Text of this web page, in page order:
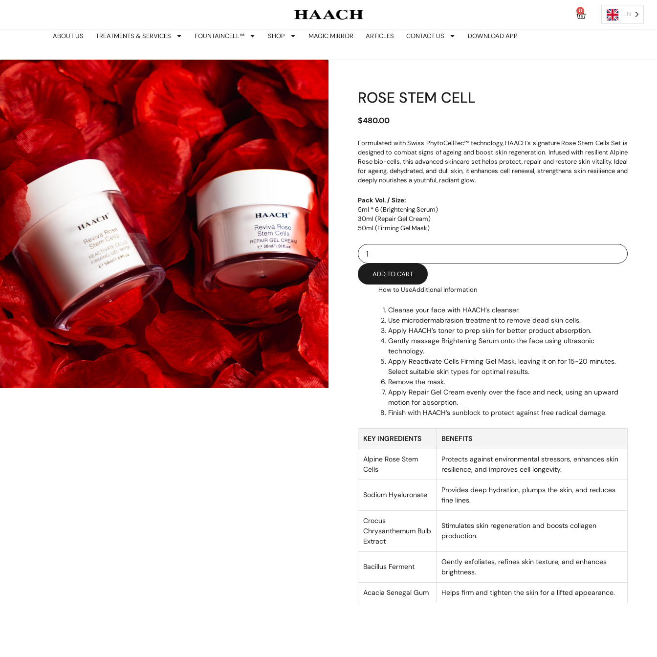
EN
0
Cart
ABOUT US TREATMENTS & SERVICES FOUNTAINCELL™ SHOP MAGIC MIRROR ARTICLES CONTACT US DOWNLOAD APP
ROSE STEM CELL
$480.00
Formulated with Swiss PhytoCellTec™ technology, HAACH’s signature Rose Stem Cells Set is
designed to combat signs of ageing and boost skin regeneration. Infused with resilient Alpine
Rose bio-cells, this advanced skincare set helps protect, repair and restore skin vitality. Ideal
for ageing, dehydrated, and dull skin, it enhances cell renewal, strengthens skin resilience and
deeply nourishes a youthful, radiant glow.
Pack Vol. / Size:
5ml * 6 (Brightening Serum)
30ml (Repair Gel Cream)
50ml (Firming Gel Mask)
Rose
Stem
Cell
quantityADD TO CART
How to UseAdditional Information
Cleanse your face with HAACH’s cleanser.
Use microdermabrasion treatment to remove dead skin cells.
Apply HAACH’s toner to prep skin for better product absorption.
Gently massage Brightening Serum onto the face using ultrasonic
technology.
Apply Reactivate Cells Firming Gel Mask, leaving it on for 15-20 minutes.
Select suitable skin types for optimal results.
Remove the mask.
Apply Repair Gel Cream evenly over the face and neck, using an upward
motion for absorption.
Finish with HAACH’s sunblock to protect against free radical damage.
KEY INGREDIENTS BENEFITS
Alpine Rose Stem
Cells
Protects against environmental stressors, enhances skin
resilience, and improves cell longevity.
Sodium Hyaluronate
Provides deep hydration, plumps the skin, and reduces
fine lines.
Crocus
Chrysanthemum Bulb
Extract
Stimulates skin regeneration and boosts collagen
production.
Bacillus Ferment
Gently exfoliates, refines skin texture, and enhances
brightness.
Acacia Senegal Gum Helps firm and tighten the skin for a lifted appearance.